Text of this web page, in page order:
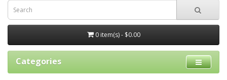
0 item(s) - $0.00
Categories